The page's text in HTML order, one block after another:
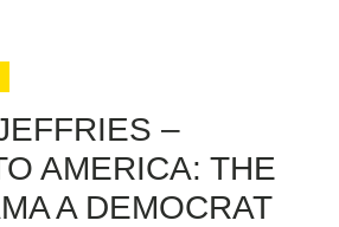
–
AMERICA: THE
A DEMOCRAT